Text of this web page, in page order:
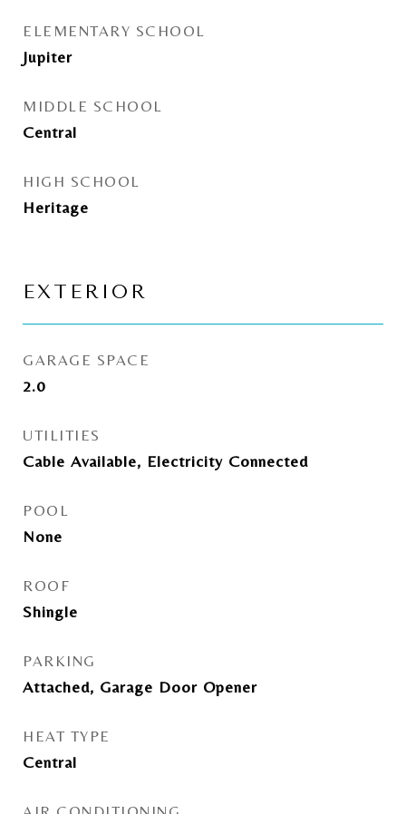
ELEMENTARY SCHOOL
Jupiter
MIDDLE SCHOOL
Central
HIGH SCHOOL
Heritage
EXTERIOR
GARAGE SPACE
2.0
UTILITIES
Cable Available, Electricity Connected
POOL
None
ROOF
Shingle
PARKING
Attached, Garage Door Opener
HEAT TYPE
Central